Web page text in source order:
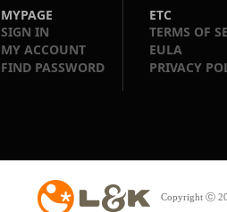
MYPAGE
SIGN IN
MY ACCOUNT
FIND PASSWORD
ETC
TERMS OF
EULA
PRIVACY
Copyright ⓒ